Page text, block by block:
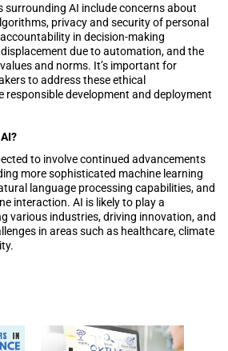
surrounding AI include concerns about
privacy and security of personal
in decision-making
due to automation, and the
and norms. It’s important for
to address these ethical
responsible development and deployment
to involve continued advancements
more sophisticated machine learning
language processing capabilities, and
interaction. AI is likely to play a
various industries, driving innovation, and
in areas such as healthcare, climate